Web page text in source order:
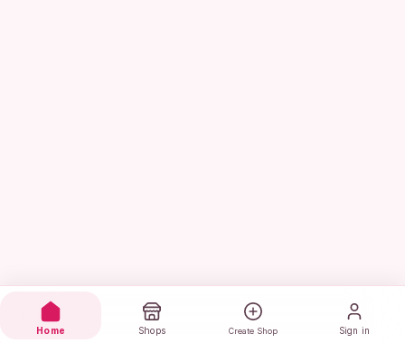
Home Shops Create Shop Sign in